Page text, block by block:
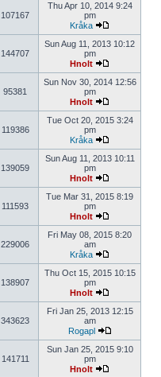
107167
Thu Apr 10, 2014 9:24
pm
Kråka
144707
Sun Aug 11, 2013 10:12
pm
Hnolt
95381
Sun Nov 30, 2014 12:56
pm
Hnolt
119386
Tue Oct 20, 2015 3:24
pm
Kråka
139059
Sun Aug 11, 2013 10:11
pm
Hnolt
111593
Tue Mar 31, 2015 8:19
pm
Hnolt
229006
Fri May 08, 2015 8:20
am
Kråka
138907
Thu Oct 15, 2015 10:15
pm
Hnolt
343623
Fri Jan 25, 2013 12:15
am
Rogapl
141711
Sun Jan 25, 2015 9:10
pm
Hnolt